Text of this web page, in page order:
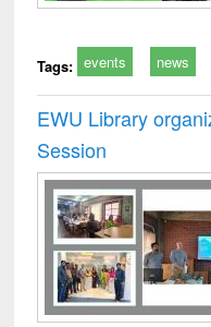
Tags: events news
EWU Library
Session